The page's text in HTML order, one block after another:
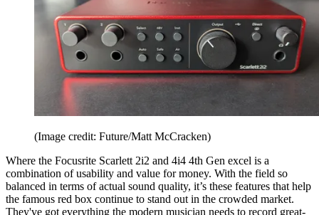
(Image credit: Future/Matt McCracken)
Where the Focusrite Scarlett 2i2 and 4i4 4th Gen excel is a
combination of usability and value for money. With the field so
balanced in terms of actual sound quality, it’s these features that help
the famous red box continue to stand out in the crowded market.
They've got everything the modern musician needs to record great-